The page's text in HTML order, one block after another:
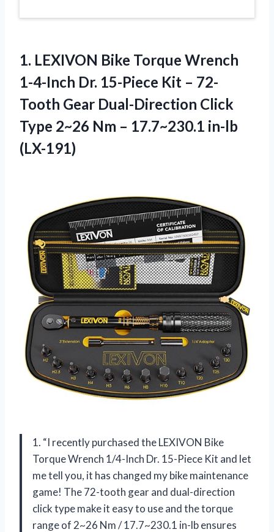
1. LEXIVON Bike Torque Wrench
1-4-Inch Dr. 15-Piece Kit – 72-
Tooth Gear Dual-Direction Click
Type 2~26 Nm – 17.7~230.1 in-lb
(LX-191)
1. “I recently purchased the LEXIVON Bike
Torque Wrench 1/4-Inch Dr. 15-Piece Kit and let
me tell you, it has changed my bike maintenance
game! The 72-tooth gear and dual-direction
click type make it easy to use and the torque
range of 2~26 Nm / 17.7~230.1 in-lb ensures